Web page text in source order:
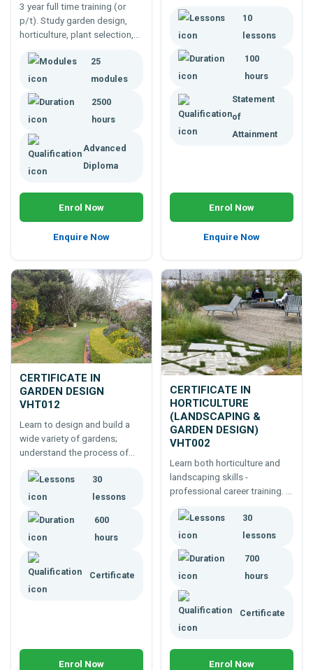
3 year full time training (or
p/t). Study garden design,
horticulture, plant selection,
the business of landscaping,
managing projects and more.
25
modules
2500
hours
Advanced
Diploma
Enrol Now
Enquire Now
physical and psychological
affects of the environment on
10
lessons
100
hours
Statement
of
Attainment
Enrol Now
Enquire Now
CERTIFICATE IN
GARDEN DESIGN
VHT012
Learn to design and build a
wide variety of gardens;
understand the process of
costing and implementing
your garden designs, to
design to a client's
specification.
30
lessons
600
hours
Certificate
Enrol Now
CERTIFICATE IN
HORTICULTURE
(LANDSCAPING &
GARDEN DESIGN)
VHT002
Learn both horticulture and
landscaping skills -
professional career training. A
horticultural knowledge and
tailored to a changing world.
30
lessons
700
hours
Certificate
Enrol Now